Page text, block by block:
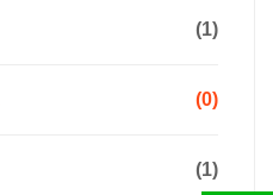
(1)
(0)
(1)